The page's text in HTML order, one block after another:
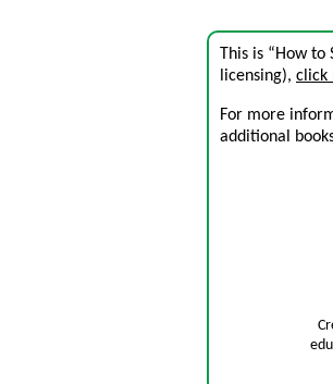
This is “How to
licensing), click
For more
additional